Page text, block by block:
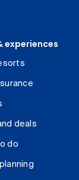
experiences
deals
do